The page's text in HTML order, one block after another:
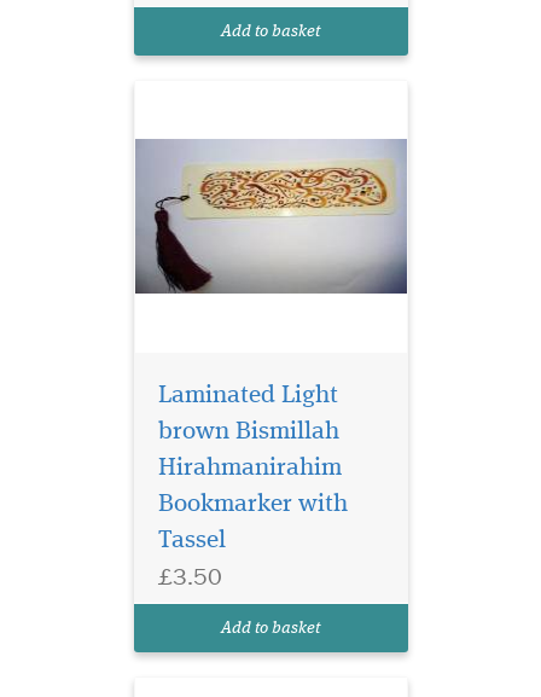
Add to basket
beautiful tassel
Laminated Light
brown Bismillah
Hirahmanirahim
Bookmarker with
Tassel
£3.50
Add to basket
Laminated
has Bismillah